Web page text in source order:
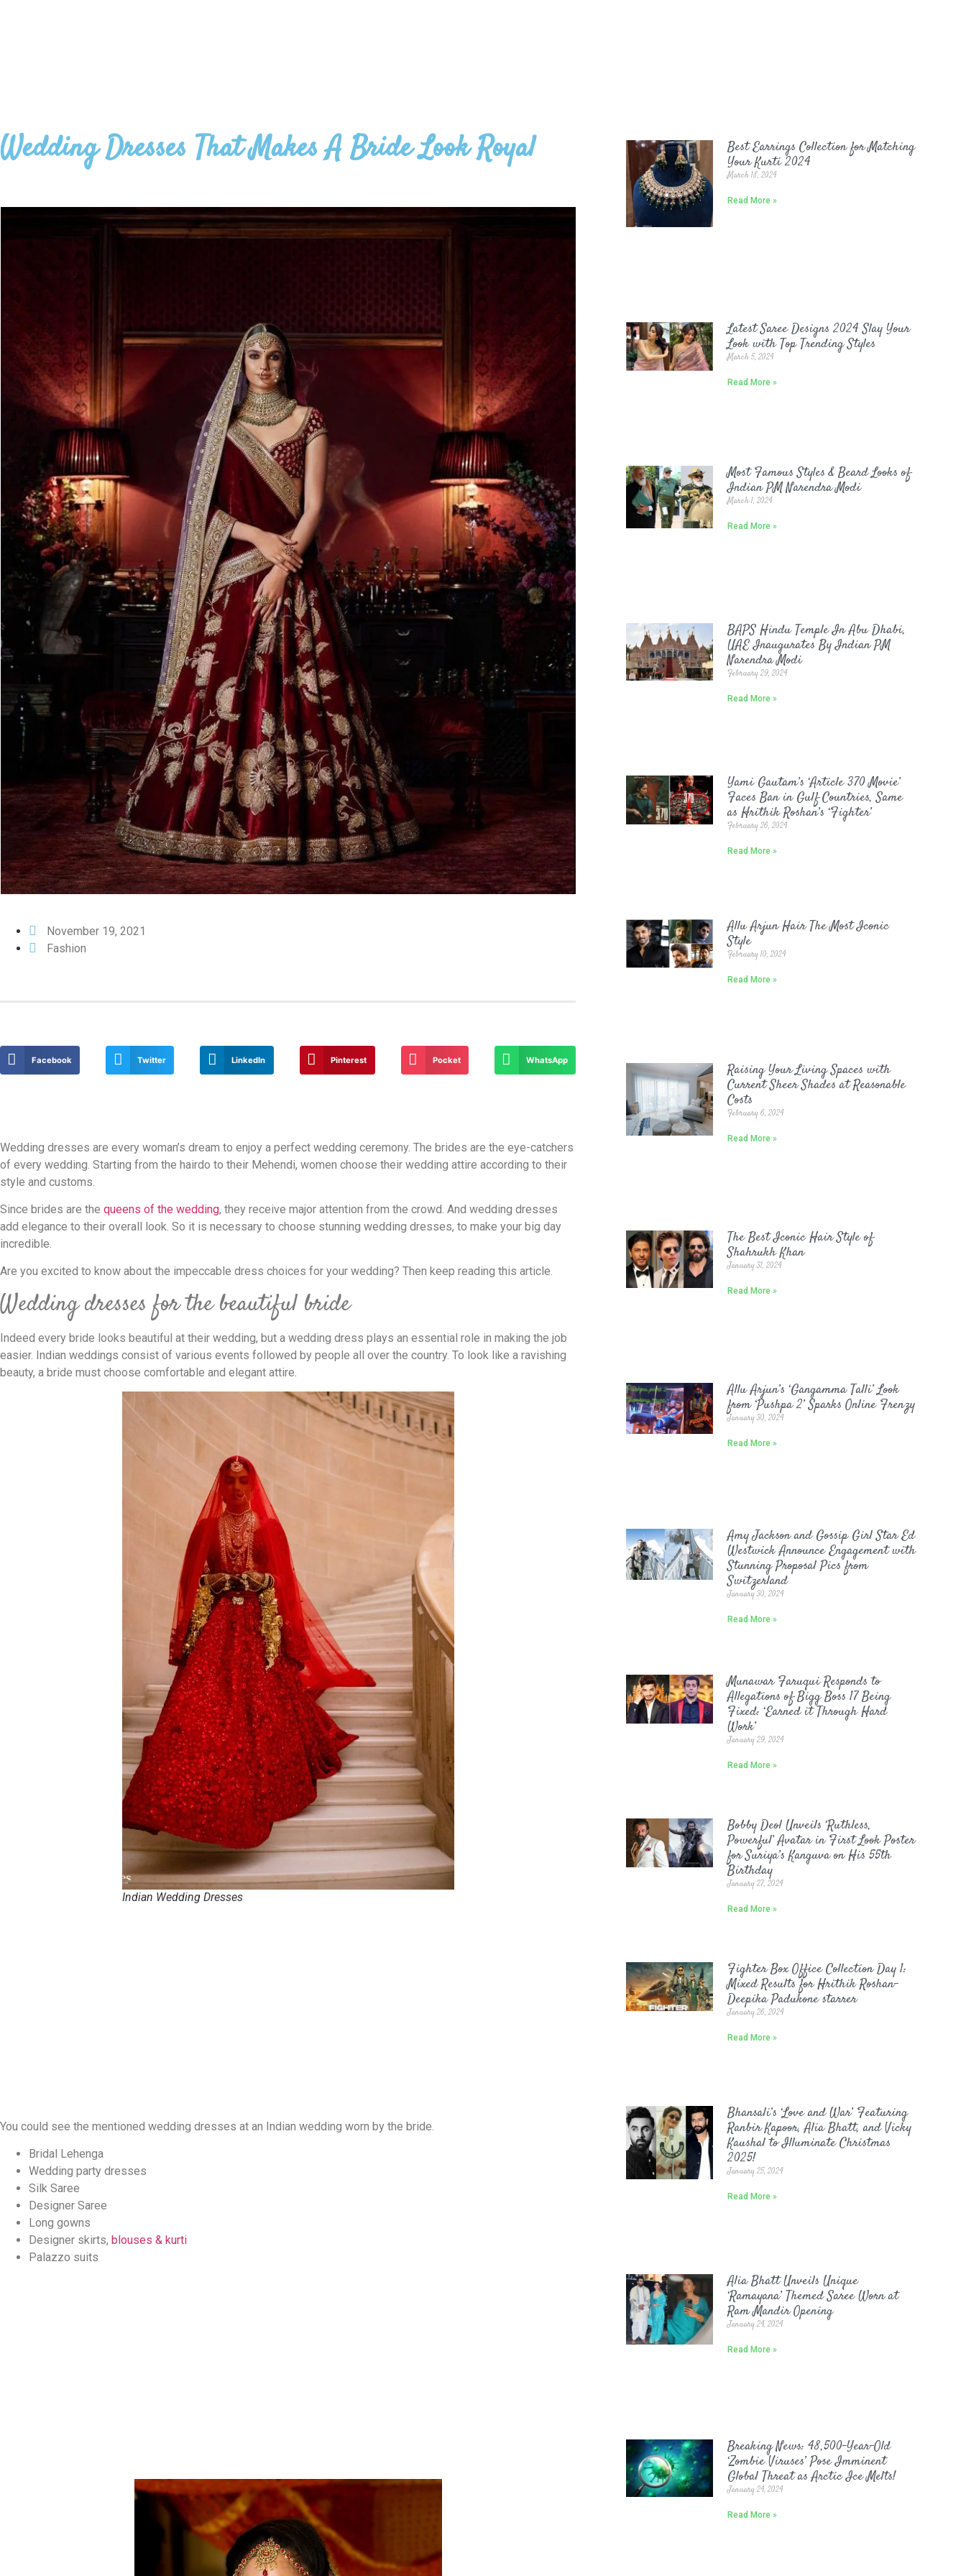
Wedding Dresses That Makes A Bride Look Royal
November 19, 2021
Fashion
Facebook Twitter LinkedIn Pinterest Pocket WhatsApp
Wedding dresses are every woman’s dream to enjoy a perfect wedding ceremony. The brides are the eye-catchers
of every wedding. Starting from the hairdo to their Mehendi, women choose their wedding attire according to their
style and customs.
Since brides are the queens of the wedding, they receive major attention from the crowd. And wedding dresses
add elegance to their overall look. So it is necessary to choose stunning wedding dresses, to make your big day
incredible.
Are you excited to know about the impeccable dress choices for your wedding? Then keep reading this article.
Wedding dresses for the beautiful bride
Indeed every bride looks beautiful at their wedding, but a wedding dress plays an essential role in making the job
easier. Indian weddings consist of various events followed by people all over the country. To look like a ravishing
beauty, a bride must choose comfortable and elegant attire.
Indian Wedding Dresses
You could see the mentioned wedding dresses at an Indian wedding worn by the bride.
Bridal Lehenga
Wedding party dresses
Silk Saree
Designer Saree
Long gowns
Designer skirts, blouses & kurti
Palazzo suits
Best Earrings Collection for Matching
Your Kurti 2024
March 18, 2024
Read More »
Latest Saree Designs 2024 Slay Your
Look with Top Trending Styles
March 5, 2024
Read More »
Most Famous Styles & Beard Looks of
Indian PM Narendra Modi
March 1, 2024
Read More »
BAPS Hindu Temple In Abu Dhabi,
UAE Inaugurates By Indian PM
Narendra Modi
February 29, 2024
Read More »
Yami Gautam’s ‘Article 370 Movie’
Faces Ban in Gulf Countries, Same
as Hrithik Roshan’s ‘Fighter’
February 26, 2024
Read More »
Allu Arjun Hair The Most Iconic
Style
February 10, 2024
Read More »
Raising Your Living Spaces with
Current Sheer Shades at Reasonable
Costs
February 6, 2024
Read More »
The Best Iconic Hair Style of
Shahrukh Khan
January 31, 2024
Read More »
Allu Arjun’s ‘Gangamma Talli’ Look
from ‘Pushpa 2’ Sparks Online Frenzy
January 30, 2024
Read More »
Amy Jackson and Gossip Girl Star Ed
Westwick Announce Engagement with
Stunning Proposal Pics from
Switzerland
January 30, 2024
Read More »
Munawar Faruqui Responds to
Allegations of Bigg Boss 17 Being
Fixed: ‘Earned it Through Hard
Work’
January 29, 2024
Read More »
Bobby Deol Unveils ‘Ruthless,
Powerful’ Avatar in First Look Poster
for Suriya’s Kanguva on His 55th
Birthday
January 27, 2024
Read More »
Fighter Box Office Collection Day 1:
Mixed Results for Hrithik Roshan-
Deepika Padukone starrer
January 26, 2024
Read More »
Bhansali’s ‘Love and War’ Featuring
Ranbir Kapoor, Alia Bhatt, and Vicky
Kaushal to Illuminate Christmas
2025!
January 25, 2024
Read More »
Alia Bhatt Unveils Unique
‘Ramayana’ Themed Saree Worn at
Ram Mandir Opening
January 24, 2024
Read More »
Breaking News: 48,500-Year-Old
‘Zombie Viruses’ Pose Imminent
Global Threat as Arctic Ice Melts!
January 24, 2024
Read More »